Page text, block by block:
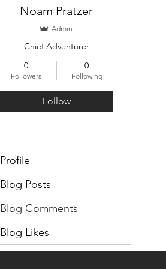
Noam Pratzer
Admin
Chief Adventurer
0
Followers
0
Following
Follow
Profile
Blog Posts
Blog Comments
Blog Likes